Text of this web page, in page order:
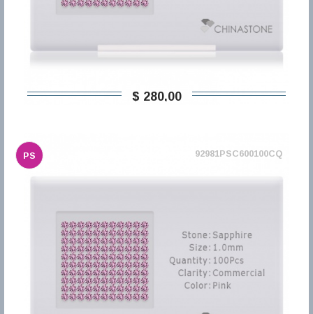
$ 280,00
PS 92981PSC600100CQ